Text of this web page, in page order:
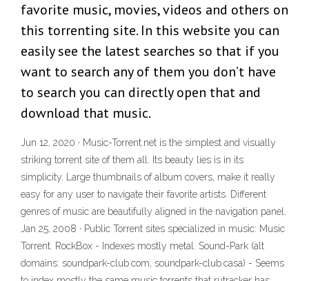
favorite music, movies, videos and others on
this torrenting site. In this website you can
easily see the latest searches so that if you
want to search any of them you don’t have
to search you can directly open that and
download that music.
Jun 12, 2020 · Music-Torrent.net is the simplest and visually
striking torrent site of them all. Its beauty lies is in its
simplicity. Large thumbnails of album covers, make it really
easy for any user to navigate their favorite artists. Different
genres of music are beautifully aligned in the navigation panel.
Jan 25, 2008 · Public Torrent sites specialized in music: Music
Torrent. RockBox - Indexes mostly metal. Sound-Park (alt
domains: soundpark-club.com, soundpark-club.casa) - Seems